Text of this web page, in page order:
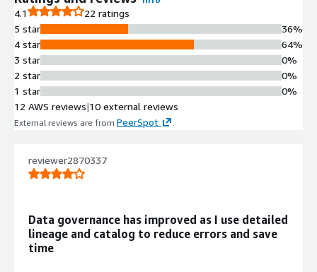
data journey across platforms,
datasets, ETL/ELT pipelines, charts,
and dashboards at table, column, and
job levels.
AI-Powered Metadata
Management
Metadata graph with AI-generated
Observability
End-to-end observability with user-
4.1
22 ratings
5 star
4 star
3 star
2 star
1 star
36%
64%
0%
0%
0%
12 AWS reviews|10 external reviews
External reviews are from PeerSpot
reviewer2870337
Data governance has improved as I use detailed
lineage and catalog to reduce errors and save
time